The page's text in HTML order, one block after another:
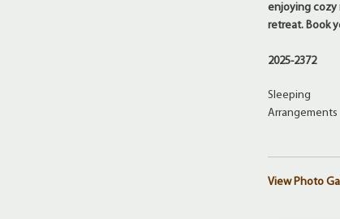
enjoying cozy
retreat. Book
2025-2372
Sleeping
Arrangements
View Photo